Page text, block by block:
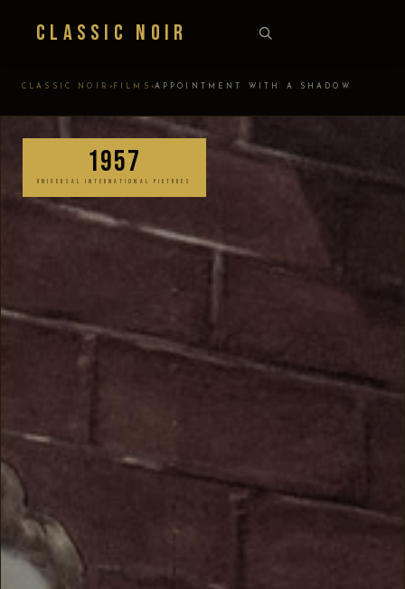
Classic Noir
CLASSIC NOIR › FILMS ›APPOINTMENT WITH A SHADOW
1957
UNIVERSAL INTERNATIONAL PICTURES